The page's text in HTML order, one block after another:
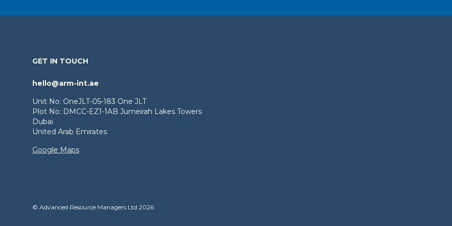
GET IN TOUCH
hello@arm-int.ae
Unit No: OneJLT-05-183 One JLT
Plot No: DMCC-EZ1-1AB Jumeirah Lakes Towers
Dubai
United Arab Emirates
Google Maps
© Advanced Resource Managers Ltd 2026